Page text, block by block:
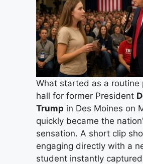
What started as a routine
hall for former President
Trump in Des Moines on
quickly became the
sensation. A short clip
engaging directly with a
student instantly